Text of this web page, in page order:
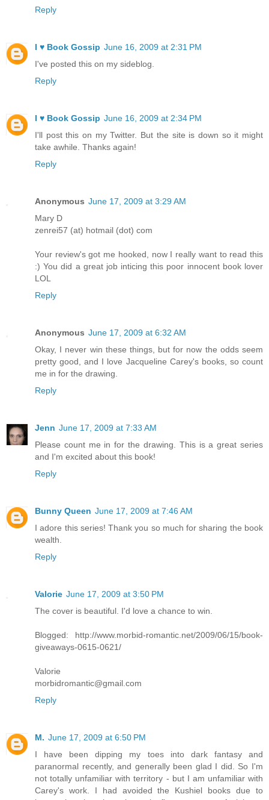
Reply
I ♥ Book Gossip June 16, 2009 at 2:31 PM
I've posted this on my sideblog.
Reply
I ♥ Book Gossip June 16, 2009 at 2:34 PM
I'll post this on my Twitter. But the site is down so it might
take awhile. Thanks again!
Reply
Anonymous June 17, 2009 at 3:29 AM
Mary D
zenrei57 (at) hotmail (dot) com
Your review's got me hooked, now I really want to read this
:) You did a great job inticing this poor innocent book lover
LOL
Reply
Anonymous June 17, 2009 at 6:32 AM
Okay, I never win these things, but for now the odds seem
pretty good, and I love Jacqueline Carey's books, so count
me in for the drawing.
Reply
Jenn June 17, 2009 at 7:33 AM
Please count me in for the drawing. This is a great series
and I'm excited about this book!
Reply
Bunny Queen June 17, 2009 at 7:46 AM
I adore this series! Thank you so much for sharing the book
wealth.
Reply
Valorie June 17, 2009 at 3:50 PM
The cover is beautiful. I'd love a chance to win.
Blogged: http://www.morbid-romantic.net/2009/06/15/book-
giveaways-0615-0621/
Valorie
morbidromantic@gmail.com
Reply
M. June 17, 2009 at 6:50 PM
I have been dipping my toes into dark fantasy and
paranormal recently, and generally been glad I did. So I'm
not totally unfamiliar with territory - but I am unfamiliar with
Carey's work. I had avoided the Kushiel books due to